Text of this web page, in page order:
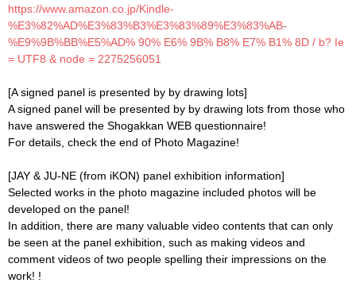
https://www.amazon.co.jp/Kindle-
%E3%82%AD%E3%83%B3%E3%83%89%E3%83%AB-
%E9%9B%BB%E5%AD% 90% E6% 9B% B8% E7% B1% 8D / b? Ie
= UTF8 & node = 2275256051
[A signed panel is presented by by drawing lots]
A signed panel will be presented by by drawing lots from those who
have answered the Shogakkan WEB questionnaire!
For details, check the end of Photo Magazine!
[JAY & JU-NE (from iKON) panel exhibition information]
Selected works in the photo magazine included photos will be
developed on the panel!
In addition, there are many valuable video contents that can only
be seen at the panel exhibition, such as making videos and
comment videos of two people spelling their impressions on the
work! !